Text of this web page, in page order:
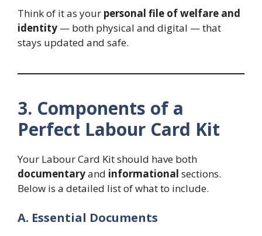
Think of it as your personal file of welfare and
identity — both physical and digital — that
stays updated and safe.
3. Components of a
Perfect Labour Card Kit
Your Labour Card Kit should have both
documentaryand informational sections.
Below is a detailed list of what to include.
A. Essential Documents